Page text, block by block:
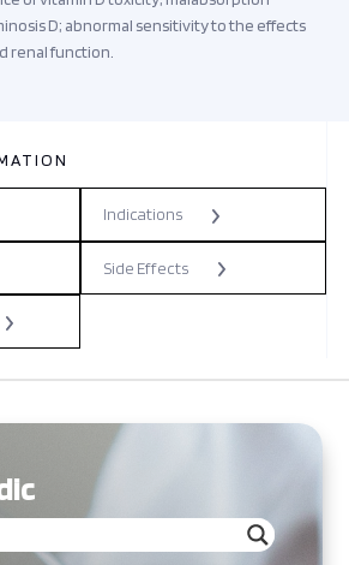
D; abnormal sensitivity to the effects
renal function.
Indications
Side Effects